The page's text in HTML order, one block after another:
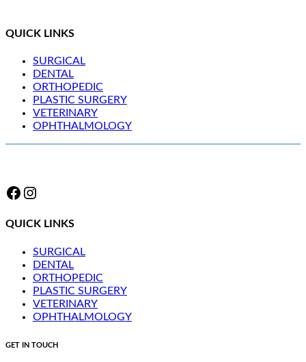
QUICK LINKS
SURGICAL
DENTAL
ORTHOPEDIC
PLASTIC SURGERY
VETERINARY
OPHTHALMOLOGY
Facebook
Instagram
QUICK LINKS
SURGICAL
DENTAL
ORTHOPEDIC
PLASTIC SURGERY
VETERINARY
OPHTHALMOLOGY
GET IN TOUCH